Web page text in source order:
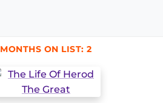
MONTHS ON LIST: 2